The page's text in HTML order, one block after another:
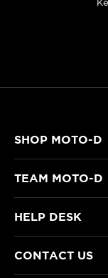
SHOP MOTO-D
TEAM MOTO-D
HELP DESK
CONTACT US